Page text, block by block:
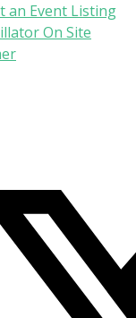
an Event Listing
On Site